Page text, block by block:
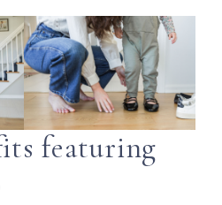
featuring